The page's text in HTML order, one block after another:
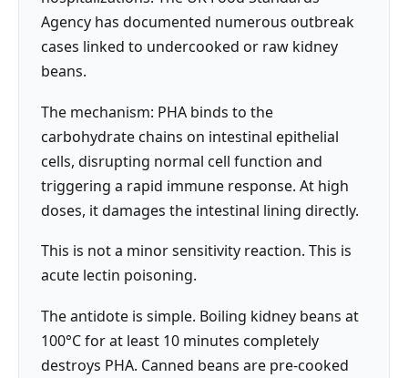
Agency has documented numerous outbreak
cases linked to undercooked or raw kidney
beans.
The mechanism: PHA binds to the
carbohydrate chains on intestinal epithelial
cells, disrupting normal cell function and
triggering a rapid immune response. At high
doses, it damages the intestinal lining directly.
This is not a minor sensitivity reaction. This is
acute lectin poisoning.
The antidote is simple. Boiling kidney beans at
100°C for at least 10 minutes completely
destroys PHA. Canned beans are pre-cooked